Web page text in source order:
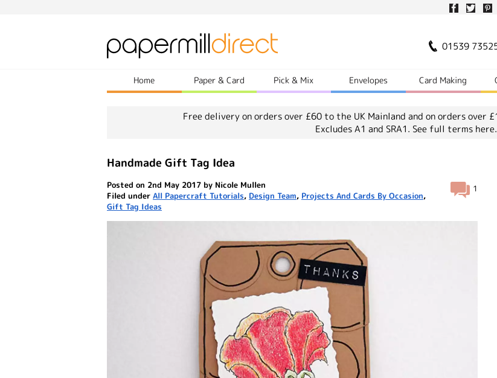
01539
Home Paper & Card Pick & Mix Envelopes Card Making
Free delivery on orders over £60 to the UK Mainland and on orders over
Excludes A1 and SRA1. See full terms here.
Handmade Gift Tag Idea
1
Posted on 2nd May 2017 by Nicole Mullen
Filed under All Papercraft Tutorials, Design Team, Projects And Cards By Occasion,
Gift Tag Ideas